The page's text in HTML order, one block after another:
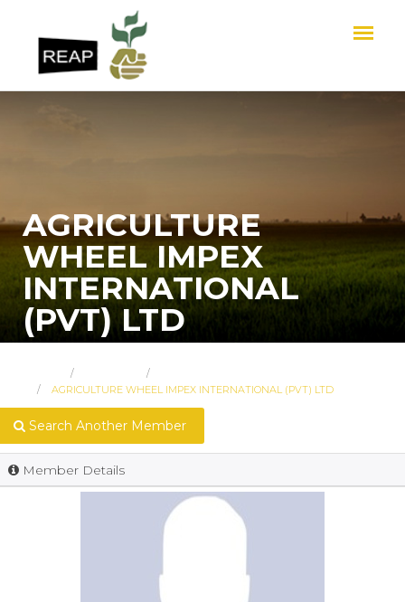
AGRICULTURE
WHEEL IMPEX
INTERNATIONAL
(PVT) LTD
AGRICULTURE WHEEL IMPEX INTERNATIONAL (PVT) LTD
Search Another Member
Member Details